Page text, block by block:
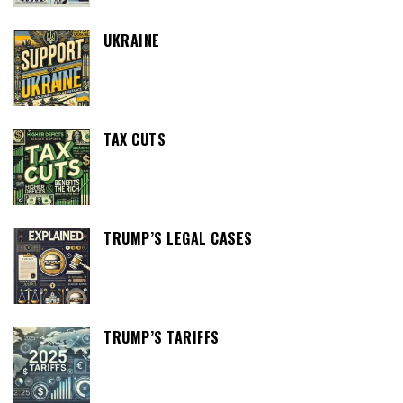
UKRAINE
TAX CUTS
TRUMP’S LEGAL CASES
TRUMP’S TARIFFS